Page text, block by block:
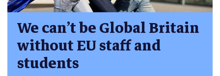
We can’t be Global Britain
without EU staff and
students